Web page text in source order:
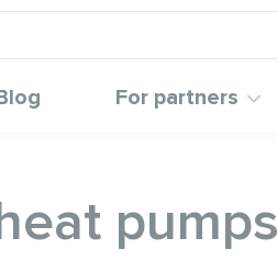
For partners
pumps